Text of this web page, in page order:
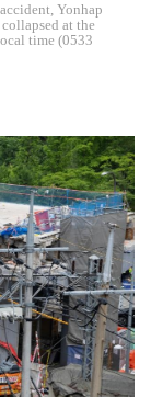
Yonhap
at the
time (0533